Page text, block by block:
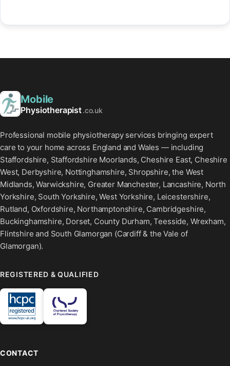
Mobile
Physiotherapist.co.uk
Professional mobile physiotherapy services bringing expert
care to your home across England and Wales — including
Staffordshire, Staffordshire Moorlands, Cheshire East, Cheshire
West, Derbyshire, Nottinghamshire, Shropshire, the West
Midlands, Warwickshire, Greater Manchester, Lancashire, North
Yorkshire, South Yorkshire, West Yorkshire, Leicestershire,
Rutland, Oxfordshire, Northamptonshire, Cambridgeshire,
Buckinghamshire, Dorset, County Durham, Teesside, Wrexham,
Flintshire and South Glamorgan (Cardiff & the Vale of
Glamorgan).
REGISTERED & QUALIFIED
CONTACT